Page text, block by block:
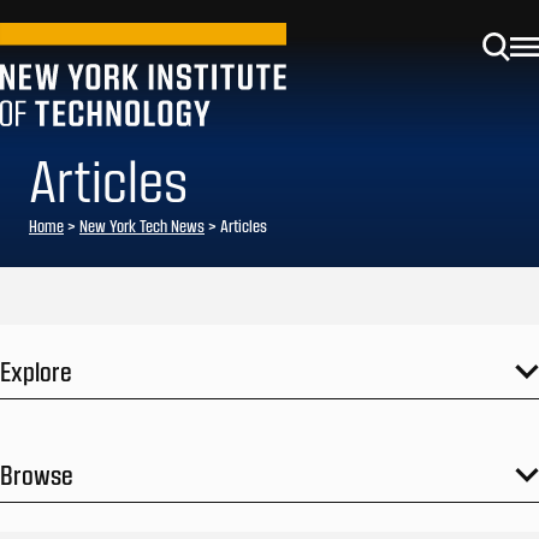
Articles
Home> New York Tech News> Articles
Explore
Browse